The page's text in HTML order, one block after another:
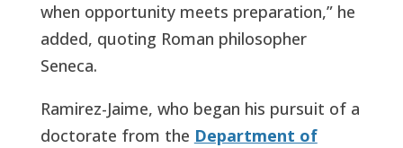
when opportunity meets preparation,” he
added, quoting Roman philosopher
Seneca.
Ramirez-Jaime, who began his pursuit of a
doctorate from the Department of